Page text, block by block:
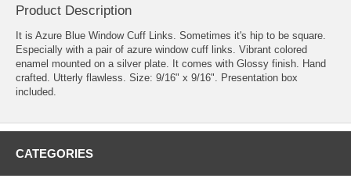
Product Description
It is Azure Blue Window Cuff Links. Sometimes it's hip to be square.
Especially with a pair of azure window cuff links. Vibrant colored
enamel mounted on a silver plate. It comes with Glossy finish. Hand
crafted. Utterly flawless. Size: 9/16" x 9/16". Presentation box
included.
CATEGORIES